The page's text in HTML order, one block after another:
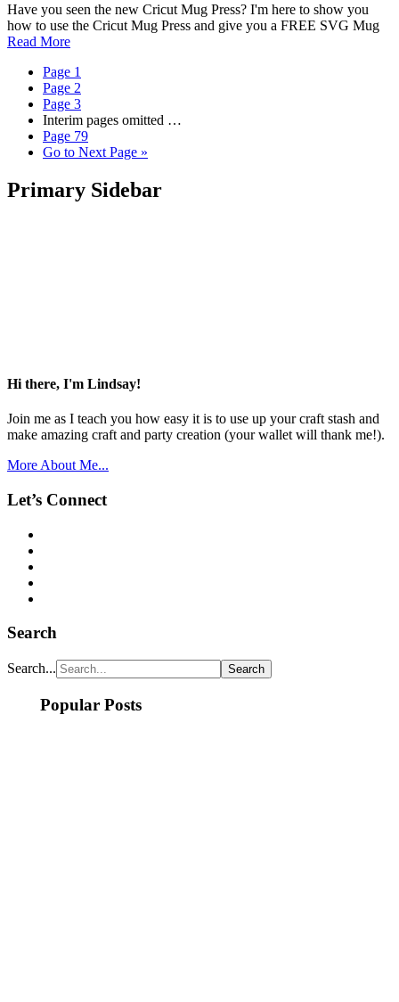
Have you seen the new Cricut Mug Press? I'm here to show you
how to use the Cricut Mug Press and give you a FREE SVG Mug
Read More
Page 1
Page 2
Page 3
Interim pages omitted …
Page 79
Go to Next Page »
Primary Sidebar
Hi there, I'm Lindsay!
Join me as I teach you how easy it is to use up your craft stash and
make amazing craft and party creation (your wallet will thank me!).
More About Me...
Let’s Connect
Search
Search...
Popular Posts